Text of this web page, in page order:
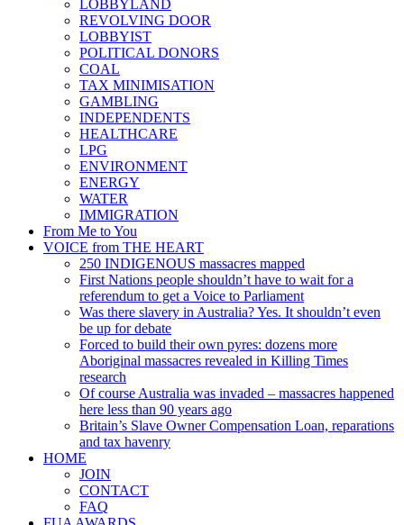
LOBBYLAND
REVOLVING DOOR
LOBBYIST
POLITICAL DONORS
COAL
TAX MINIMISATION
GAMBLING
INDEPENDENTS
HEALTHCARE
LPG
ENVIRONMENT
ENERGY
WATER
IMMIGRATION
From Me to You
VOICE from THE HEART
250 INDIGENOUS massacres mapped
First Nations people shouldn’t have to wait for a
referendum to get a Voice to Parliament
Was there slavery in Australia? Yes. It shouldn’t even
be up for debate
Forced to build their own pyres: dozens more
Aboriginal massacres revealed in Killing Times
research
Of course Australia was invaded – massacres happened
here less than 90 years ago
Britain’s Slave Owner Compensation Loan, reparations
and tax havenry
HOME
JOIN
CONTACT
FAQ